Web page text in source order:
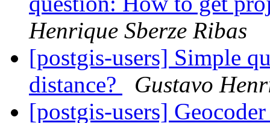
Henrique Sberze Ribas
[postgis-users] Simple
distance?
Gustavo
[postgis-users]